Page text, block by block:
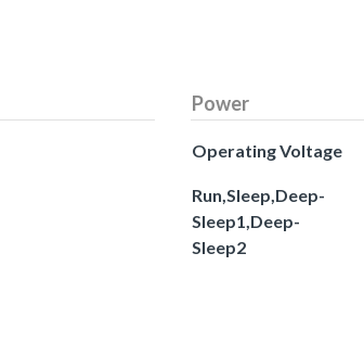
Power
Operating Voltage
Run,Sleep,Deep-
Sleep1,Deep-
Sleep2